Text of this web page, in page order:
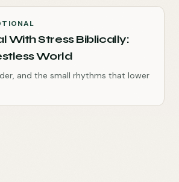
With Stress Biblically:
World
and the small rhythms that lower